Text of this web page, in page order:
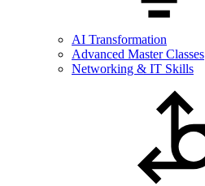
AI Transformation
Advanced Master Classes
Networking & IT Skills